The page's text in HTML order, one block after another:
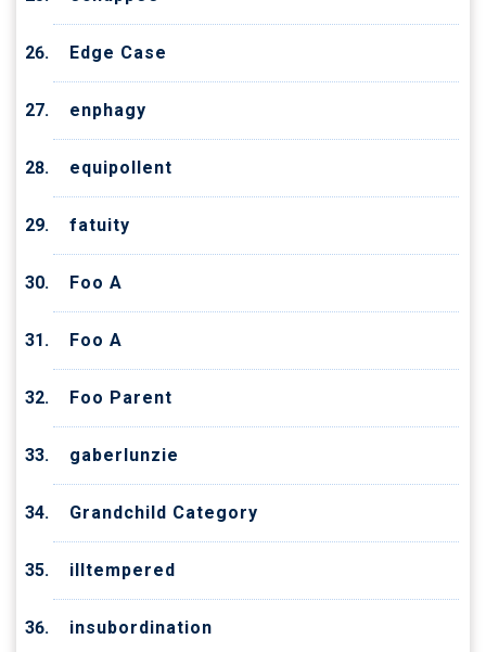
Edge Case
enphagy
equipollent
fatuity
Foo A
Foo A
Foo Parent
gaberlunzie
Grandchild Category
illtempered
insubordination